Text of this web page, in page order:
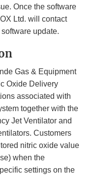
Once the software
Ltd. will contact
update.
Gas & Equipment
Oxide Delivery
associated with
together with the
Jet Ventilator and
Customers
nitric oxide value
when the
settings on the